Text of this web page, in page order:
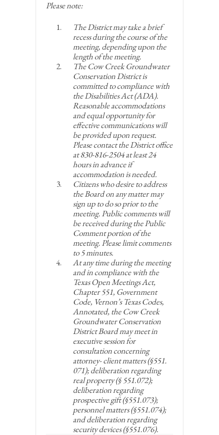
Please note:
The District may take a brief
recess during the course of the
meeting, depending upon the
length of the meeting.
The Cow Creek Groundwater
Conservation District is
committed to compliance with
the Disabilities Act (ADA).
Reasonable accommodations
and equal opportunity for
effective communications will
be provided upon request.
Please contact the District office
at 830-816-2504 at least 24
hours in advance if
accommodation is needed.
Citizens who desire to address
the Board on any matter may
sign up to do so prior to the
meeting. Public comments will
be received during the Public
Comment portion of the
meeting. Please limit comments
to 5 minutes.
At any time during the meeting
and in compliance with the
Texas Open Meetings Act,
Chapter 551, Government
Code, Vernon’s Texas Codes,
Annotated, the Cow Creek
Groundwater Conservation
District Board may meet in
executive session for
consultation concerning
attorney- client matters (§551.
071); deliberation regarding
real property (§ 551.072);
deliberation regarding
prospective gift (§551.073);
personnel matters (§551.074);
and deliberation regarding
security devices (§551.076).